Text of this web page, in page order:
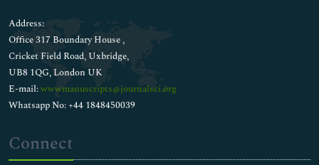
Address:
Office 317 Boundary House ,
Cricket Field Road, Uxbridge,
UB8 1QG, London UK
E-mail:wwwmanuscripts@journalsci.org
Whatsapp No: +44 1848450039
Connect